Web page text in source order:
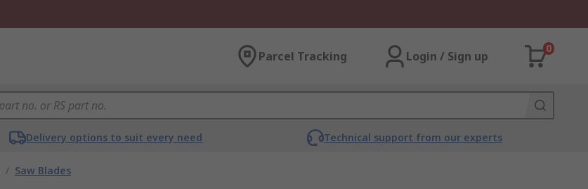
Parcel Tracking Login / Sign up
0
Delivery options to suit every need Technical support from our experts
/ Saw Blades